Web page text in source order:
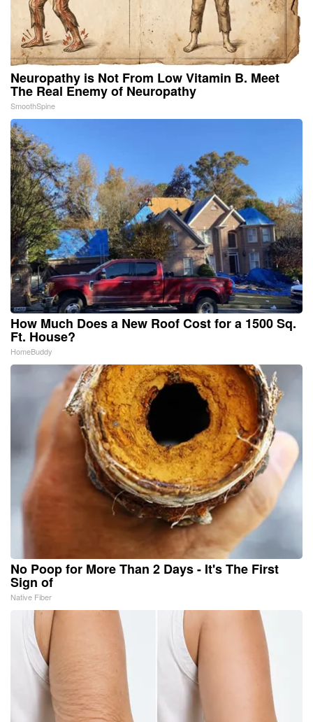
Neuropathy is Not From Low Vitamin B. Meet
The Real Enemy of Neuropathy
SmoothSpine
How Much Does a New Roof Cost for a 1500 Sq.
Ft. House?
HomeBuddy
No Poop for More Than 2 Days - It's The First
Sign of
Native Fiber